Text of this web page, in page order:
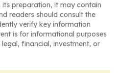
its preparation, it may contain
readers should consult the
verify key information
is for informational purposes
financial, investment, or